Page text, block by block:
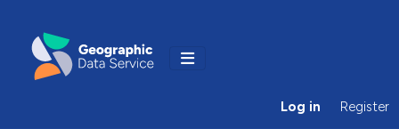
Log in Register